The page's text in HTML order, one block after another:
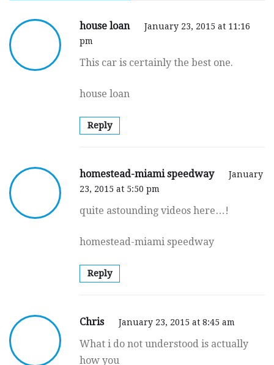
house loan
January 23, 2015 at 11:16
pm
This car is certainly the best one.
house loan
Reply
homestead-miami speedway
January
23, 2015 at 5:50 pm
quite astounding videos here…!
homestead-miami speedway
Reply
Chris January 23, 2015 at 8:45 am
What i do not understood is actually
how you